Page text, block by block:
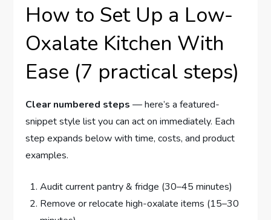
How to Set Up a Low-
Oxalate Kitchen With
Ease (7 practical steps)
Clear numbered steps — here’s a featured-
snippet style list you can act on immediately. Each
step expands below with time, costs, and product
examples.
Audit current pantry & fridge (30–45 minutes)
Remove or relocate high-oxalate items (15–30